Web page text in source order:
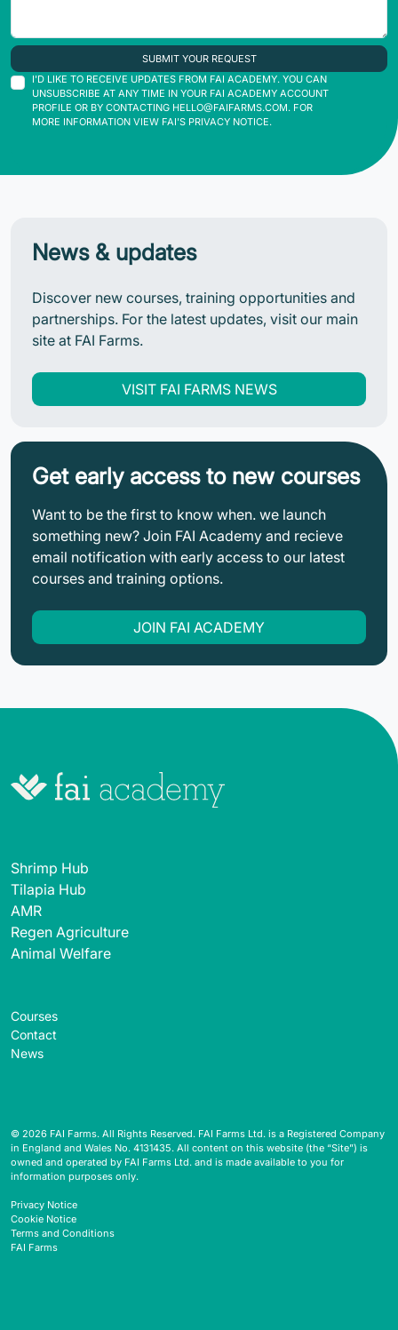
SUBMIT YOUR REQUEST
I'D LIKE TO RECEIVE UPDATES FROM FAI ACADEMY. YOU CAN
UNSUBSCRIBE AT ANY TIME IN YOUR FAI ACADEMY ACCOUNT
PROFILE OR BY CONTACTING HELLO@FAIFARMS.COM. FOR
MORE INFORMATION VIEW FAI'S PRIVACY NOTICE.
News & updates
Discover new courses, training opportunities and
partnerships. For the latest updates, visit our main
site at FAI Farms.
VISIT FAI FARMS NEWS
Get early access to new courses
Want to be the first to know when. we launch
something new? Join FAI Academy and recieve
email notification with early access to our latest
courses and training options.
JOIN FAI ACADEMY
Shrimp Hub
Tilapia Hub
AMR
Regen Agriculture
Animal Welfare
Courses
Contact
News
Privacy Notice
Cookie Notice
Terms and Conditions
FAI Farms
© 2026 FAI Farms. All Rights Reserved. FAI Farms Ltd. is a Registered Company
in England and Wales No. 4131435. All content on this website (the “Site”) is
owned and operated by FAI Farms Ltd. and is made available to you for
information purposes only.